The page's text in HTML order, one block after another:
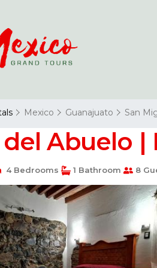
Mexico Guanajuato San
del Abuelo
4 Bedrooms 1 Bathroom 8